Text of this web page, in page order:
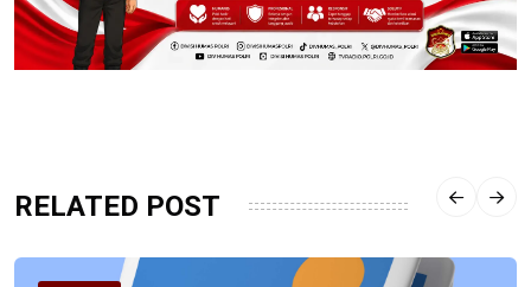
RELATED POST